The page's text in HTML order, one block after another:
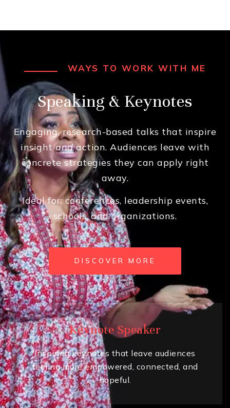
WAYS TO WORK WITH ME
Speaking & Keynotes
Engaging, research-based talks that inspire
insightandaction. Audiences leave with
concrete strategies they can apply right
away.
Ideal for: conferences, leadership events,
schools, and organizations.
DISCOVER MORE
Keynote Speaker
Inspiring keynotes that leave audiences
feeling more empowered, connected, and
hopeful.